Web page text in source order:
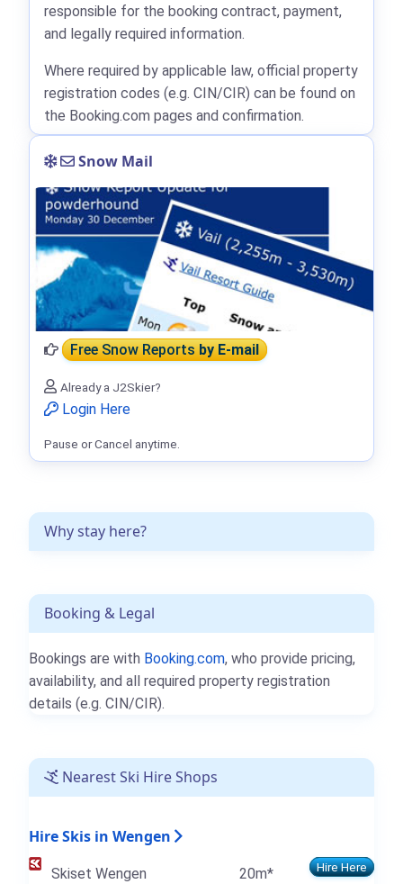
Why stay here?
Booking & Legal
Bookings are with Booking.com, who provide pricing,
availability, and all required property registration
details (e.g. CIN/CIR).
Nearest Ski Hire Shops
Hire Skis in Wengen
Skiset Wengen 20m* Hire Here
responsible for the booking contract, payment,
and legally required information.
Where required by applicable law, official property
registration codes (e.g. CIN/CIR) can be found on
the Booking.com pages and confirmation.
Snow Mail
Free Snow Reportsby E-mail
Already a J2Skier?
Login Here
Pause or Cancel anytime.